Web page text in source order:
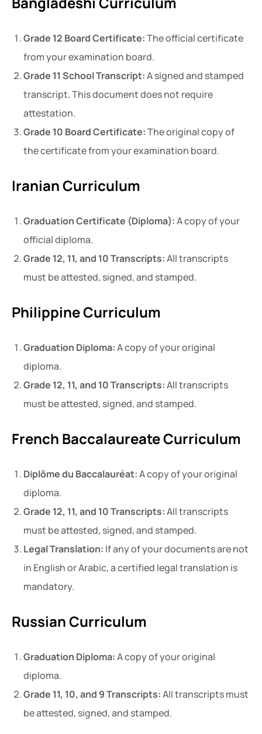
Grade 12 Board Certificate:The official certificate
from your examination board.
Grade 11 School Transcript:A signed and stamped
transcript. This document does not require
attestation.
Grade 10 Board Certificate:The original copy of
the certificate from your examination board.
Iranian Curriculum
Graduation Certificate (Diploma):A copy of your
official diploma.
Grade 12, 11, and 10 Transcripts:All transcripts
must be attested, signed, and stamped.
Philippine Curriculum
Graduation Diploma:A copy of your original
diploma.
Grade 12, 11, and 10 Transcripts:All transcripts
must be attested, signed, and stamped.
French Baccalaureate Curriculum
Diplôme du Baccalauréat:A copy of your original
diploma.
Grade 12, 11, and 10 Transcripts:All transcripts
must be attested, signed, and stamped.
Legal Translation: If any of your documents are not
in English or Arabic, a certified legal translation is
mandatory.
Russian Curriculum
Graduation Diploma:A copy of your original
diploma.
Grade 11, 10, and 9 Transcripts:All transcripts must
be attested, signed, and stamped.